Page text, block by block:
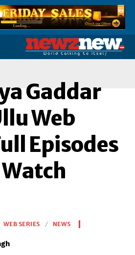
Gaddar
Web
Episodes
WEB SERIES NEWS